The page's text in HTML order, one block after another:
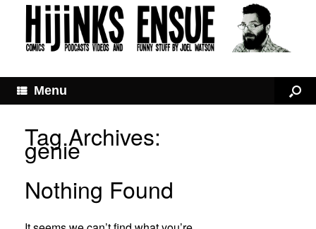
Menu
Tag Archives:
genie
Nothing Found